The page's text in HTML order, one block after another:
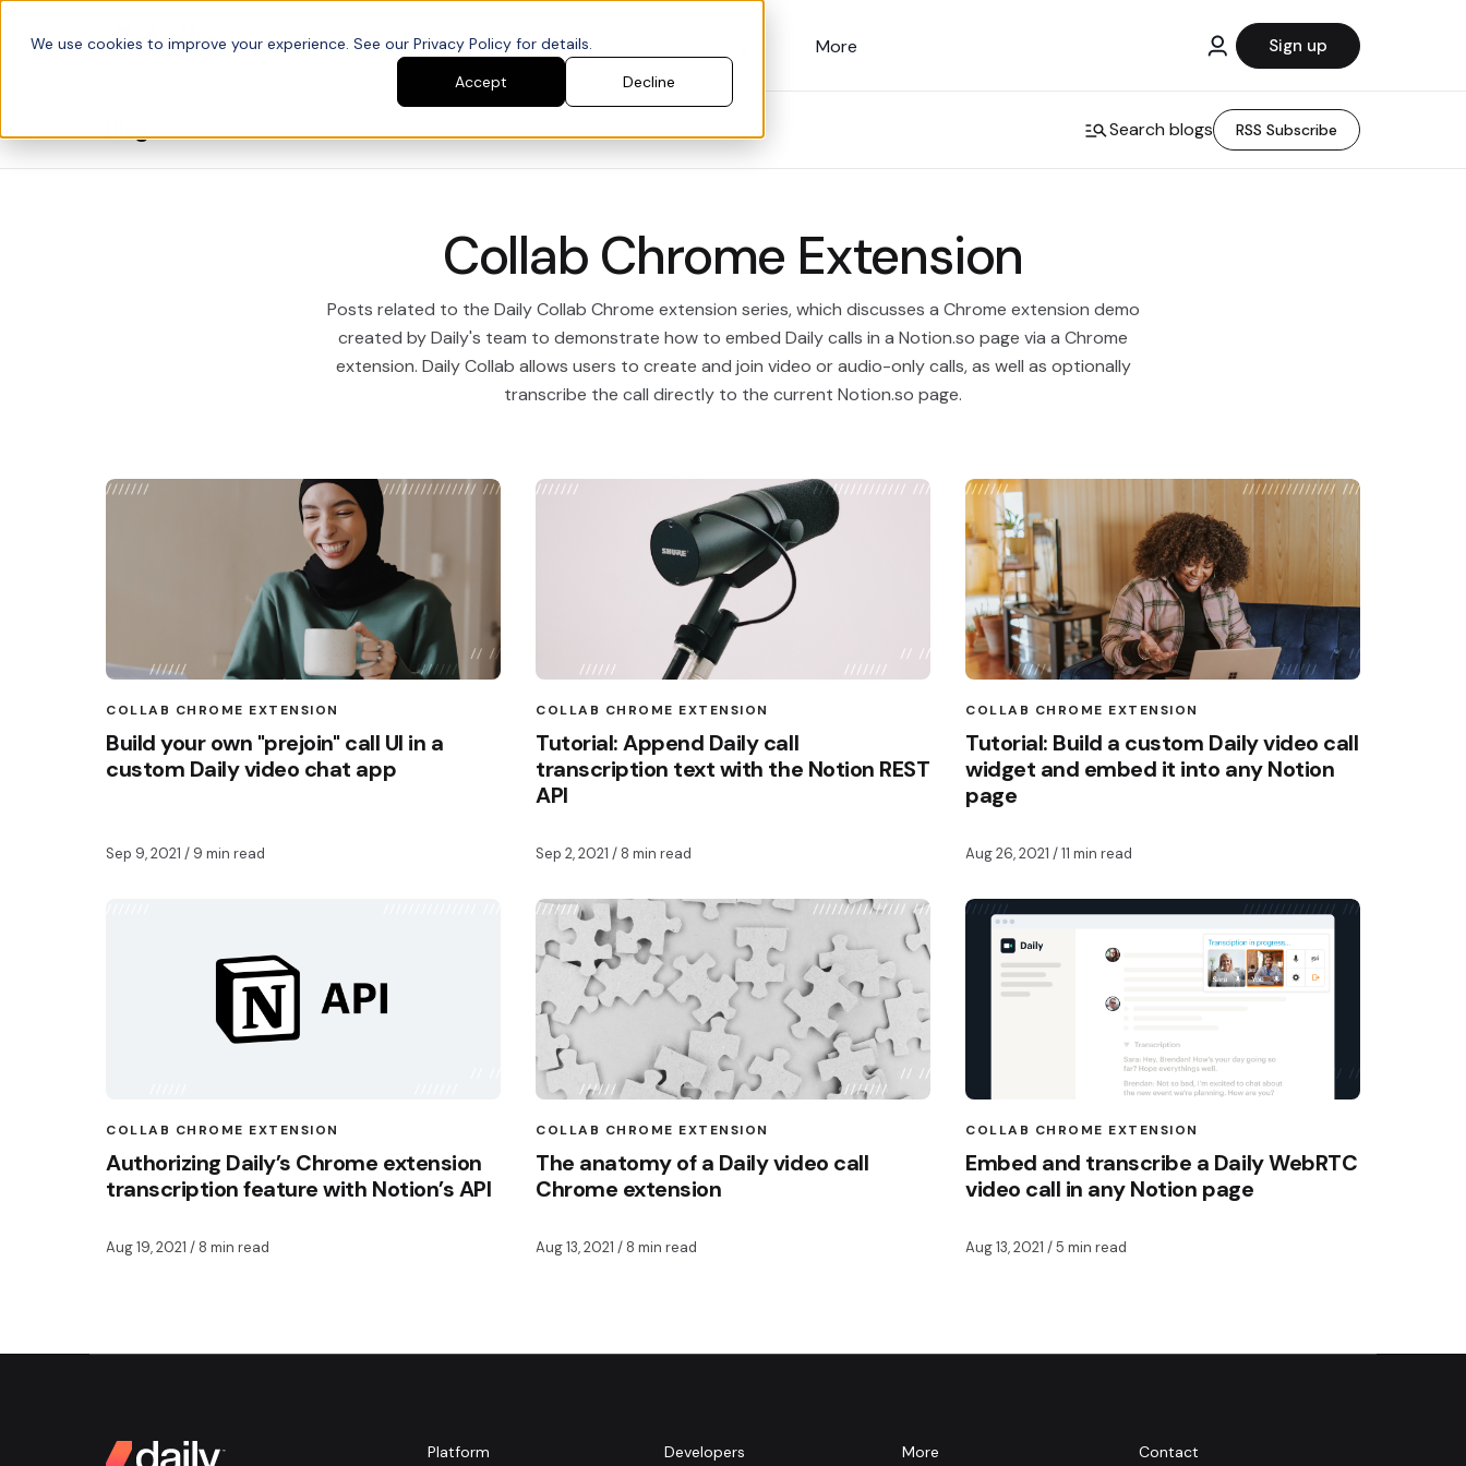
We use cookies to improve your experience. See our Privacy Policy for details.
Accept
Decline
Platform Developers Customers More Sign up
Blog Search blogs RSS Subscribe
Collab Chrome Extension
Posts related to the Daily Collab Chrome extension series, which discusses a Chrome extension demo
created by Daily's team to demonstrate how to embed Daily calls in a Notion.so page via a Chrome
extension. Daily Collab allows users to create and join video or audio-only calls, as well as optionally
transcribe the call directly to the current Notion.so page.
COLLAB CHROME EXTENSION
Build your own "prejoin" call UI in a
custom Daily video chat app
Sep 9, 2021 / 9 min read
COLLAB CHROME EXTENSION
Tutorial: Append Daily call
transcription text with the Notion REST
API
Sep 2, 2021 / 8 min read
COLLAB CHROME EXTENSION
Tutorial: Build a custom Daily video call
widget and embed it into any Notion
page
Aug 26, 2021 / 11 min read
COLLAB CHROME EXTENSION
Authorizing Daily’s Chrome extension
transcription feature with Notion’s API
Aug 19, 2021 / 8 min read
COLLAB CHROME EXTENSION
The anatomy of a Daily video call
Chrome extension
Aug 13, 2021 / 8 min read
COLLAB CHROME EXTENSION
Embed and transcribe a Daily WebRTC
video call in any Notion page
Aug 13, 2021 / 5 min read
Platform Developers More Contact